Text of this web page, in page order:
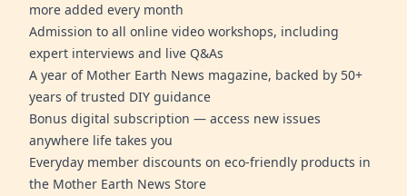
more added every month
Admission to all online video workshops, including
expert interviews and live Q&As
A year of Mother Earth News magazine, backed by 50+
years of trusted DIY guidance
Bonus digital subscription — access new issues
anywhere life takes you
Everyday member discounts on eco-friendly products in
the Mother Earth News Store